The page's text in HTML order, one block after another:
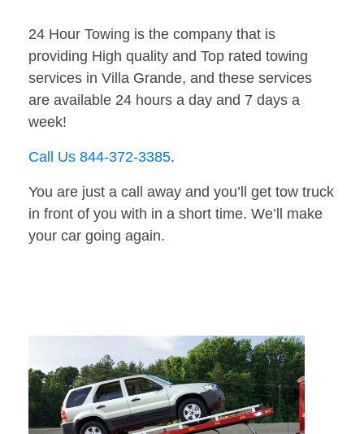
24 Hour Towing is the company that is
providing High quality and Top rated towing
services in Villa Grande, and these services
are available 24 hours a day and 7 days a
week!
Call Us 844-372-3385.
You are just a call away and you’ll get tow truck
in front of you with in a short time. We’ll make
your car going again.